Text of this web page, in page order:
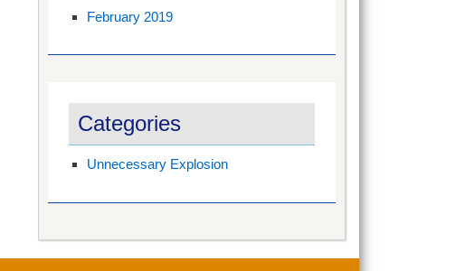
February 2019
Categories
Unnecessary Explosion